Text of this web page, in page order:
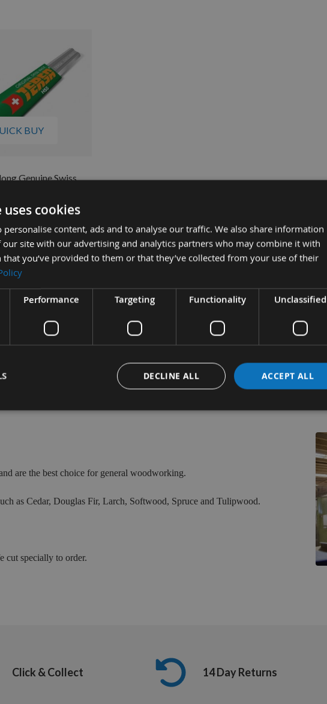
BUY
Genuine Swiss
are the best choice for general woodworking.
as Cedar, Douglas Fir, Larch, Softwood, Spruce and Tulipwood.
cut specially to order.
Click & Collect 14 Day Returns
cookies
personalise content, ads and to analyse our traffic. We also share information
site with our advertising and analytics partners who may combine it with
you’ve provided to them or that they’ve collected from your use of their
Performance Targeting Functionality Unclassified
ACCEPT ALL
DECLINE ALL